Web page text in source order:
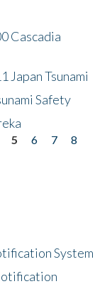
Cascadia
Japan Tsunami
Safety
5 6 7
8
System